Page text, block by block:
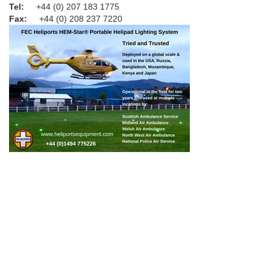
Tel: +44 (0) 207 183 1775
Fax: +44 (0) 208 237 7220